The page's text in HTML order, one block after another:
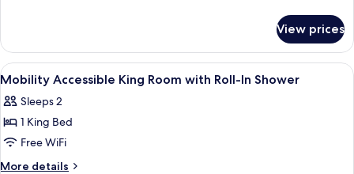
Queen
Beds
Room
View prices
View
all
photos
for
Mobility
Accessible
Hypo-allergenic bedding available,
4
Mobility Accessible King Room with Roll-In Shower
Sleeps 2
1 King Bed
Free WiFi
More details
More